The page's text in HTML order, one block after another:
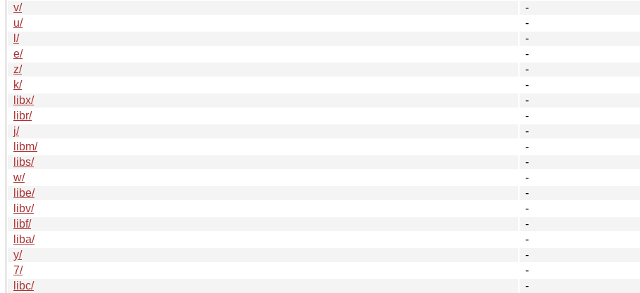
v/
-
u/
-
l/
-
e/
-
z/
-
k/
-
libx/
-
libr/
-
j/
-
libm/
-
libs/
-
w/
-
libe/
-
libv/
-
libf/
-
liba/
-
y/
-
7/
-
libc/
-